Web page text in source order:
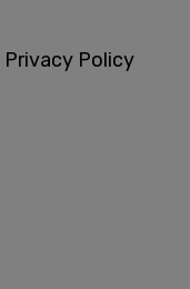
Privacy Policy